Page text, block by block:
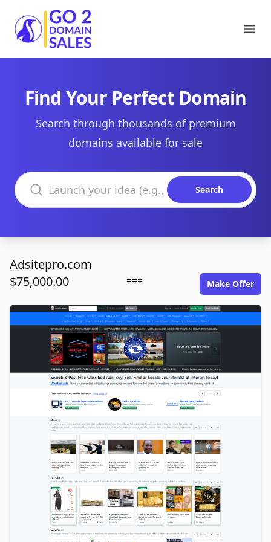
Go2DomainSales
Find Your Perfect Domain
Search through thousands of premium
domains available for sale
Search domains
Search
Adsitepro.com
$75,000.00
=== Make Offer
adsitepro.com image gallery